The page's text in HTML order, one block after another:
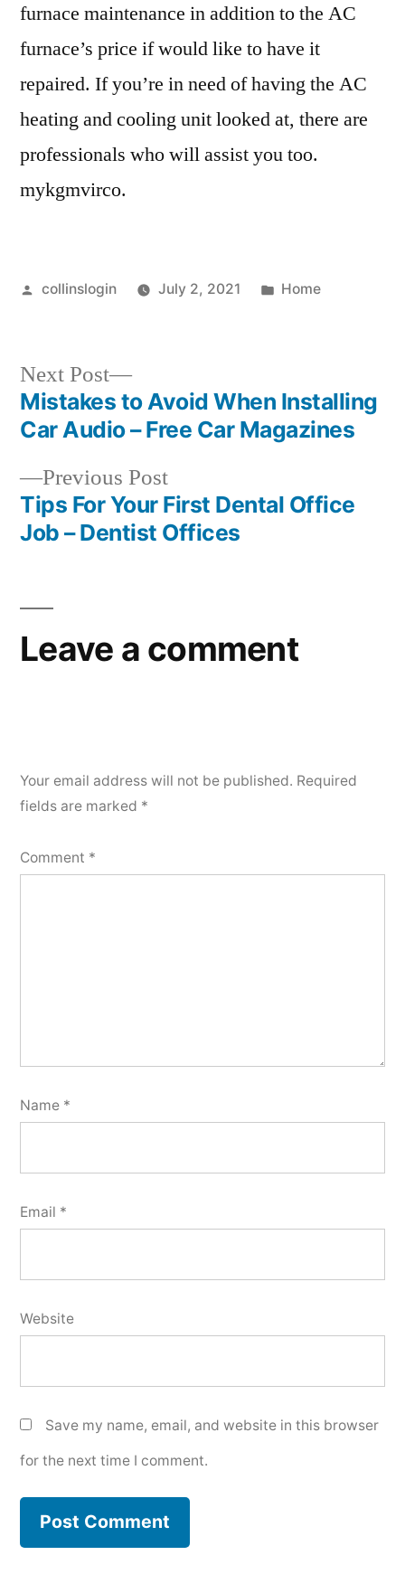
furnace maintenance in addition to the AC
furnace’s price if would like to have it
repaired. If you’re in need of having the AC
heating and cooling unit looked at, there are
professionals who will assist you too.
mykgmvirco.
Posted
collinslogin July 2, 2021
Posted
Home
Post
navigation
Previous PostPrevious
post:
Tips For Your First Dental Office
Job – Dentist Offices
Next Post
Next
post:
Mistakes to Avoid When Installing
Car Audio – Free Car Magazines
Leave a comment
Your email address will not be published. Required
fields are marked *
Comment *
Name *
Email *
Website
Save my name, email, and website in this browser
for the next time I comment.